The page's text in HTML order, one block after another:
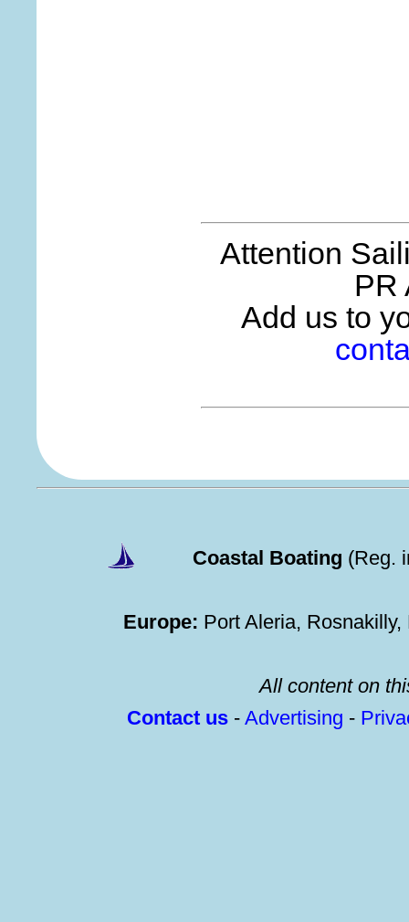
Attention
PR
Add us to
Coastal Boating (Reg.
Europe: Port Aleria,
All content on
Contact us - Advertising -